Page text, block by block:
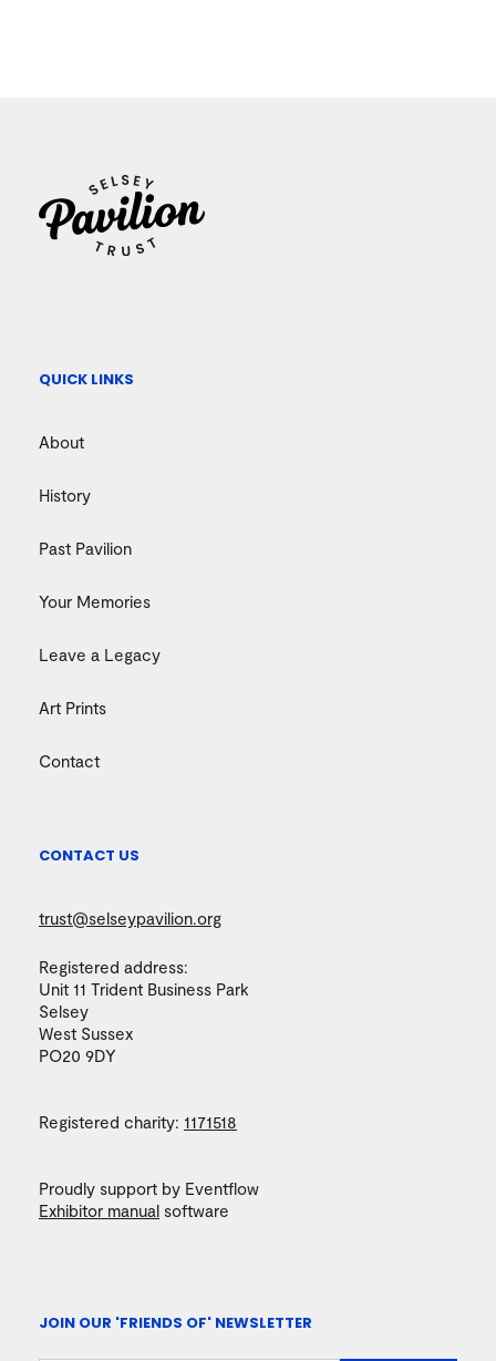
QUICK LINKS
About
History
Past Pavilion
Your Memories
Leave a Legacy
Art Prints
Contact
CONTACT US
trust@selseypavilion.org
Registered address:
Unit 11 Trident Business Park
Selsey
West Sussex
PO20 9DY
Registered charity: 1171518
Proudly support by Eventflow
Exhibitor manual software
JOIN OUR 'FRIENDS OF' NEWSLETTER